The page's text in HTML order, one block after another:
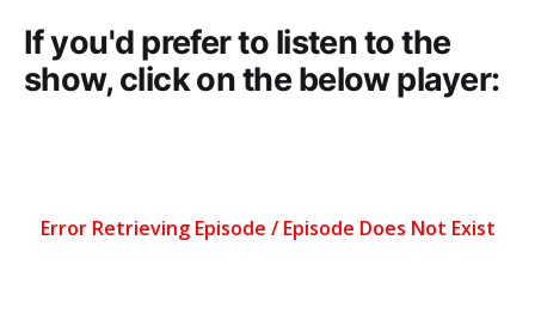
If you'd prefer to listen to the
show, click on the below player: